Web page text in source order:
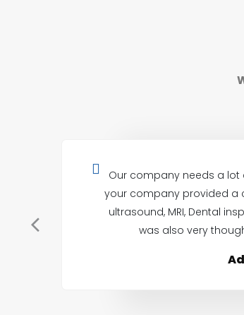
Our company needs a lot
your company provided a
ultrasound, MRI, Dental
was also very